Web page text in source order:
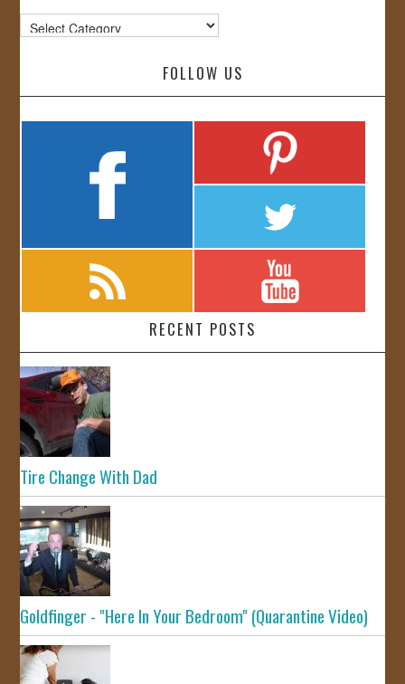
Categories
FOLLOW US
RECENT POSTS
Tire Change With Dad
Goldfinger - "Here In Your Bedroom" (Quarantine Video)